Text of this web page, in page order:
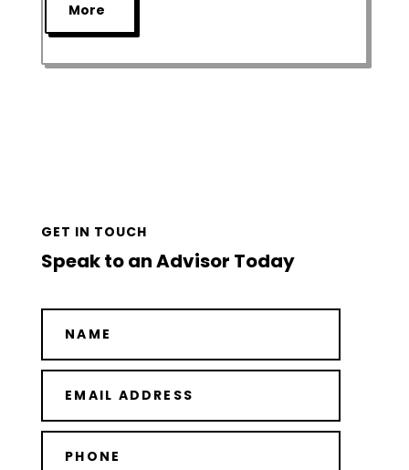
More
GET IN TOUCH
Speak to an Advisor Today